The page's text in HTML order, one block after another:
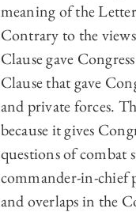
meaning of the
Contrary to the
Clause gave
Clause that gave
and private forces.
because it gives
questions of combat
commander-in-chief
and overlaps in the